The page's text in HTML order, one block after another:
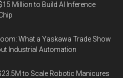
Million to Build AI Inference
What a Yaskawa Trade Show
Industrial Automation
to Scale Robotic Manicures